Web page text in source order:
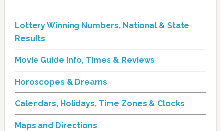
Lottery Winning Numbers, National & State
Results
Movie Guide Info, Times & Reviews
Horoscopes & Dreams
Calendars, Holidays, Time Zones & Clocks
Maps and Directions